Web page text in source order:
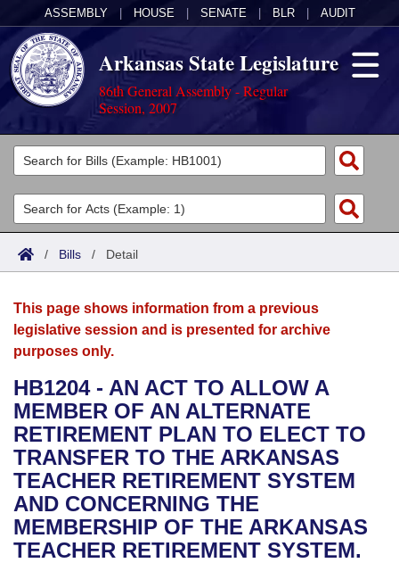
ASSEMBLY HOUSE SENATE BLR AUDIT
Arkansas State Legislature
86th General Assembly - Regular
Session, 2007
Legislators
List All
Search
Committees
Joint
House
Bills in House Committees
Bills in Senate Committees
Bills in Joint Committees
Meetings Of The Whole/Business Meetings
Acts
Search by Range
Advanced Search
Bills
Search by Range
Advanced Search
Recent Activities
Recently Filed
Personalized Bill Tracking
Bills Returned from Committee
Calendars
Meetings and Events
Bills on Committee Agendas
House
Senate
House Budget
Arkansas Law
Arkansas Code and Constitution of 1874
Uncodified Historic Legislation
Governor's Veto List
Budget
Search Center
/ Bills / Detail
This page shows information from a previous
legislative session and is presented for archive
purposes only.
HB1204 - AN ACT TO ALLOW A
MEMBER OF AN ALTERNATE
RETIREMENT PLAN TO ELECT TO
TRANSFER TO THE ARKANSAS
TEACHER RETIREMENT SYSTEM
AND CONCERNING THE
MEMBERSHIP OF THE ARKANSAS
TEACHER RETIREMENT SYSTEM.